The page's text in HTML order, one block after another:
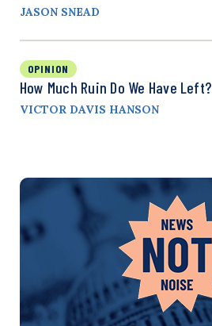
JASON SNEAD
OPINION
How Much Ruin Do We Have Left?
VICTOR DAVIS HANSON